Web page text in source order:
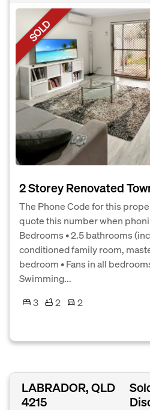
SOLD
2 Storey Renovated
The Phone Code for this
quote this number when
Bedrooms • 2.5 bathrooms
conditioned family room,
bedroom • Fans in all
Swimming...
3
2
2
LABRADOR, QLD
4215